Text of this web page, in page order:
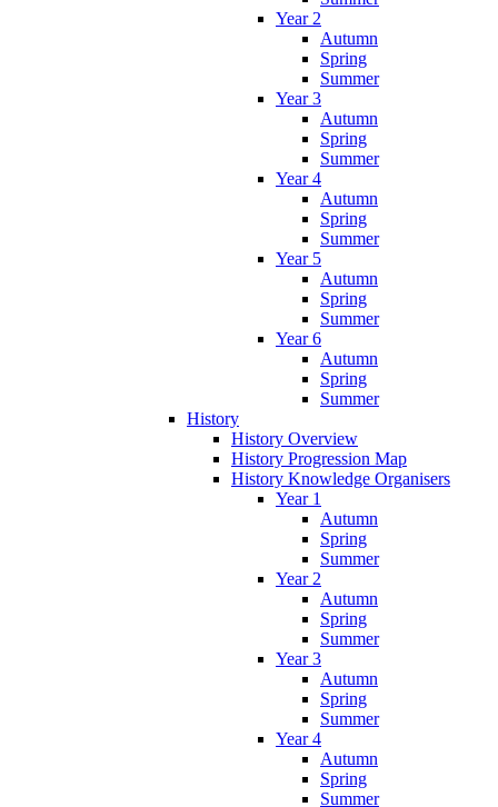
Year 2
Autumn
Spring
Summer
Year 3
Autumn
Spring
Summer
Year 4
Autumn
Spring
Summer
Year 5
Autumn
Spring
Summer
Year 6
Autumn
Spring
Summer
History
History Overview
History Progression Map
History Knowledge Organisers
Year 1
Autumn
Spring
Summer
Year 2
Autumn
Spring
Summer
Year 3
Autumn
Spring
Summer
Year 4
Autumn
Spring
Summer